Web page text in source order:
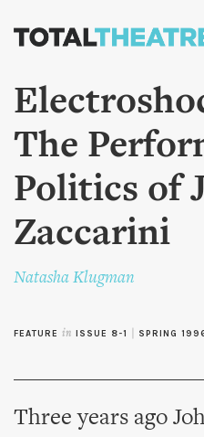
Skip to
content
The
Politics of
Zaccarini
Natasha Klugman
FEATURE in ISSUE 8-1 SPRING
Three years ago